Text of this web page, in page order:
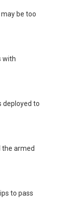
be too
with
deployed to
the armed
to pass